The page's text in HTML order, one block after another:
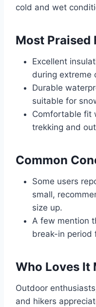
cold and wet
Most Praised
Excellent
during extreme
Durable
suitable for
Comfortable fit
trekking and
Common
Some users
small,
size up.
A few mention
break-in period
Who Loves It
Outdoor
and hikers